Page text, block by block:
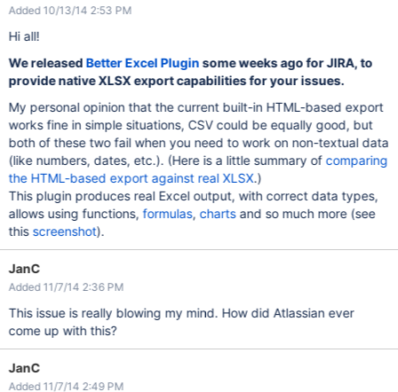
Added 10/13/14 2:53 PM
Hi all!
We released Better Excel Plugin some weeks ago for JIRA, to
provide native XLSX export capabilities for your issues.
My personal opinion that the current built-in HTML-based export
works fine in simple situations, CSV could be equally good, but
both of these two fail when you need to work on non-textual data
(like numbers, dates, etc.). (Here is a little summary ofcomparing
the HTML-based export against real XLSX.)
This plugin produces real Excel output, with correct data types,
allows using functions,formulas,chartsand so much more (see
this screenshot).
JanC
Added 11/7/14 2:36 PM
This issue is really blowing my mind. How did Atlassian ever
come up with this?
JanC
Added 11/7/14 2:49 PM